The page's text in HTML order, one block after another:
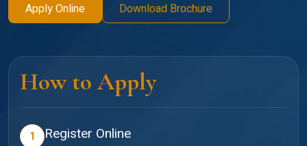
Apply Online Download Brochure
How to Apply
1 Register Online